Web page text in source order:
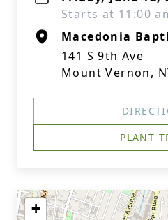
Starts at 11:00
Macedonia
141 S 9th Ave
Mount Vernon,
PLANT
+